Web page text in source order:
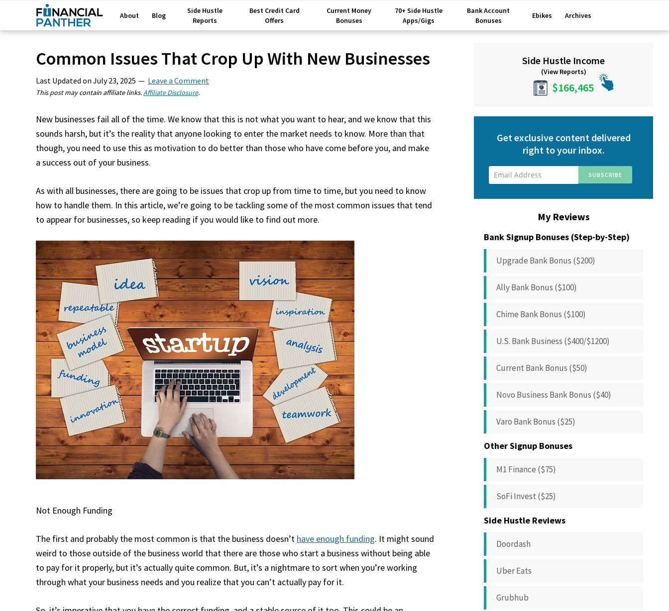
About Blog
Side Hustle
Reports
Best Credit Card
Offers
Current Money
Bonuses
70+ Side Hustle
Apps/Gigs
Bank Account
Bonuses
Ebikes Archives
Common Issues That Crop Up With New Businesses
Last Updated on July 23, 2025 Leave a Comment
This post may contain affiliate links.Affiliate Disclosure.
New businesses fail all of the time. We know that this is not what you want to hear, and we know that this
sounds harsh, but it’s the reality that anyone looking to enter the market needs to know. More than that
though, you need to use this as motivation to do better than those who have come before you, and make
a success out of your business.
As with all businesses, there are going to be issues that crop up from time to time, but you need to know
how to handle them. In this article, we’re going to be tackling some of the most common issues that tend
to appear for businesses, so keep reading if you would like to find out more.
Not Enough Funding
The first and probably the most common is that the business doesn’t have enough funding. It might sound
weird to those outside of the business world that there are those who start a business without being able
to pay for it properly, but it’s actually quite common. But, it’s a nightmare to sort when you’re working
through what your business needs and you realize that you can’t actually pay for it.
SidebarSide Hustle Income
(View Reports)
$166,465
Get exclusive content delivered
right to your inbox.
My Reviews
Bank Signup Bonuses (Step-by-Step)
Upgrade Bank Bonus ($200)
Ally Bank Bonus ($100)
Chime Bank Bonus ($100)
U.S. Bank Business ($400/$1200)
Current Bank Bonus ($50)
Novo Business Bank Bonus ($40)
Varo Bank Bonus ($25)
Other Signup Bonuses
M1 Finance ($75)
SoFi Invest ($25)
Side Hustle Reviews
Doordash
Uber Eats
Grubhub